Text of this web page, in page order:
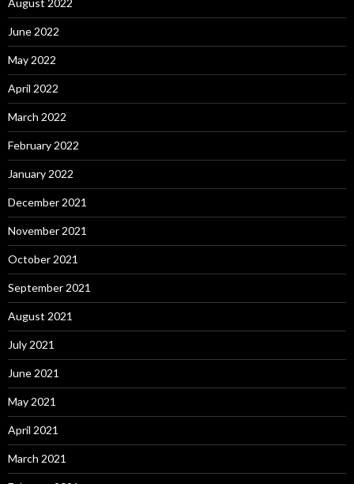
August 2022
June 2022
May 2022
April 2022
March 2022
February 2022
January 2022
December 2021
November 2021
October 2021
September 2021
August 2021
July 2021
June 2021
May 2021
April 2021
March 2021